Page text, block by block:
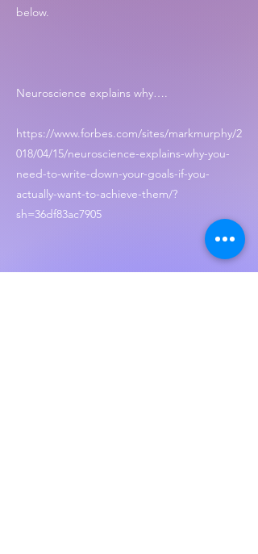
below.
Neuroscience explains why….
https://www.forbes.com/sites/markmurphy/2
018/04/15/neuroscience-explains-why-you-
need-to-write-down-your-goals-if-you-
actually-want-to-achieve-them/?
sh=36df83ac7905